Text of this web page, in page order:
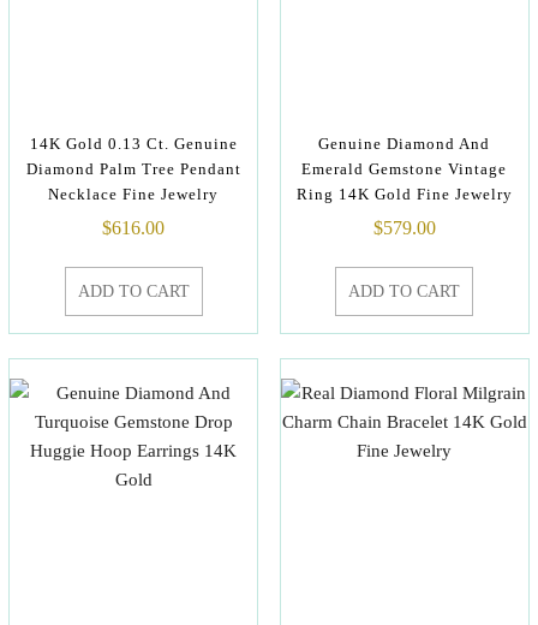
14K Gold 0.13 Ct. Genuine
Diamond Palm Tree Pendant
Necklace Fine Jewelry
$616.00
ADD TO CART
Genuine Diamond And
Emerald Gemstone Vintage
Ring 14K Gold Fine Jewelry
$579.00
ADD TO CART